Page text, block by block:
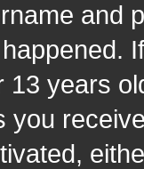
and
13 years
you